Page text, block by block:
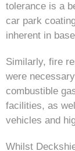
tolerance is a
car park
inherent in
Similarly, fire
were
combustible
facilities, as
vehicles and
Whilst